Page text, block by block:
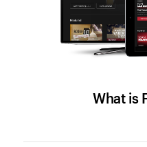
What is